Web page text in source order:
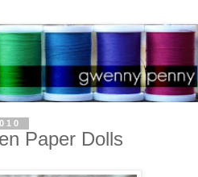
Paper Dolls